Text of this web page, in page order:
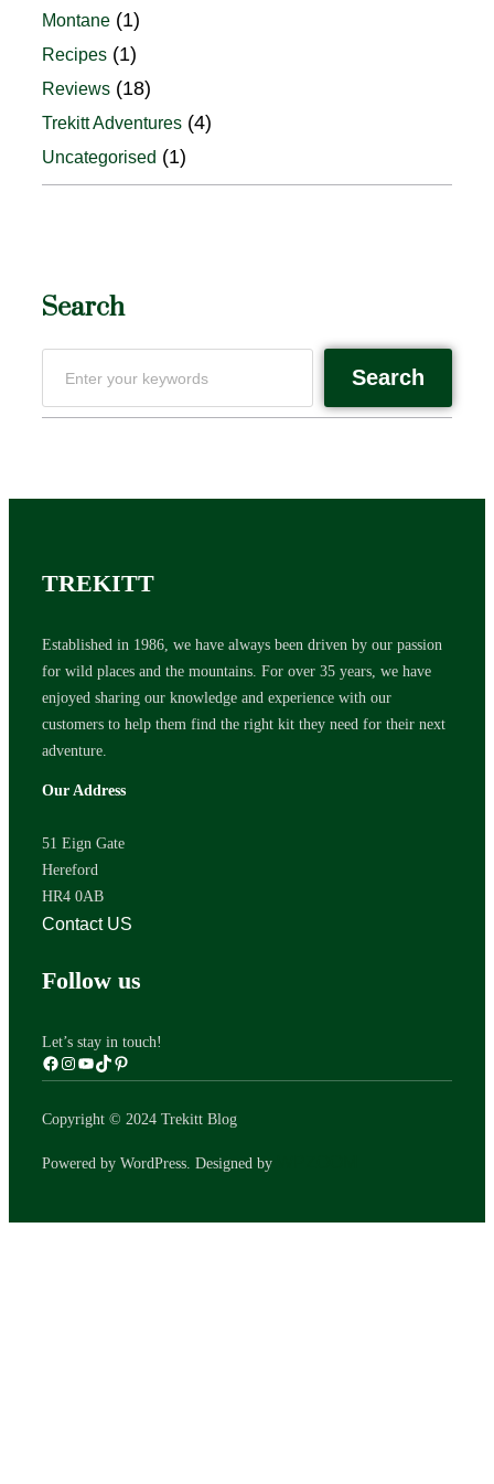
Montane (1)
Recipes (1)
Reviews (18)
Trekitt Adventures (4)
Uncategorised (1)
Search
Search
TREKITT
Established in 1986, we have always been driven by our passion
for wild places and the mountains. For over 35 years, we have
enjoyed sharing our knowledge and experience with our
customers to help them find the right kit they need for their next
adventure.
Our Address
51 Eign Gate
Hereford
HR4 0AB
Contact US
Follow us
Let’s stay in touch!
Copyright © 2024 Trekitt Blog
Powered by WordPress. Designed by